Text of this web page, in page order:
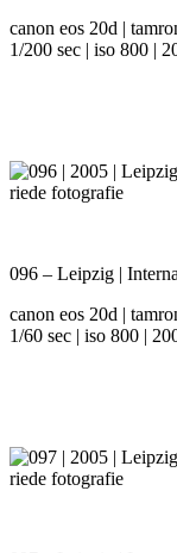
canon eos 20d |
1/200 sec | iso 800 |
096 – Leipzig |
canon eos 20d |
1/60 sec | iso 800 |